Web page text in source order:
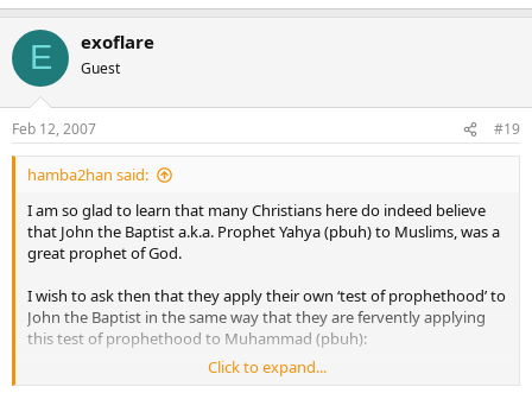
E exoflare
Guest
Feb 12, 2007 #19
hamba2han said:
I am so glad to learn that many Christians here do indeed believe
that John the Baptist a.k.a. Prophet Yahya (pbuh) to Muslims, was a
great prophet of God.
I wish to ask then that they apply their own ‘test of prophethood’ to
John the Baptist in the same way that they are fervently applying
this test of prophethood to Muhammad (pbuh):
What miracles did John the Baptist perform?
Click to expand...